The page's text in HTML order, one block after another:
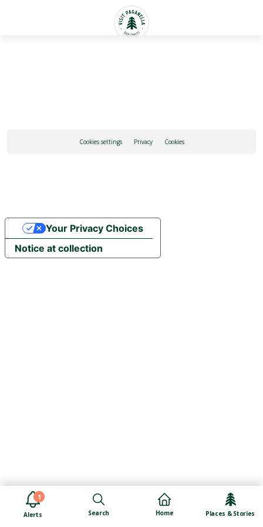
1
Alerts Search Home Places & Stories
Cookies settings Privacy Cookies
Notice at collection
Your Privacy Choices